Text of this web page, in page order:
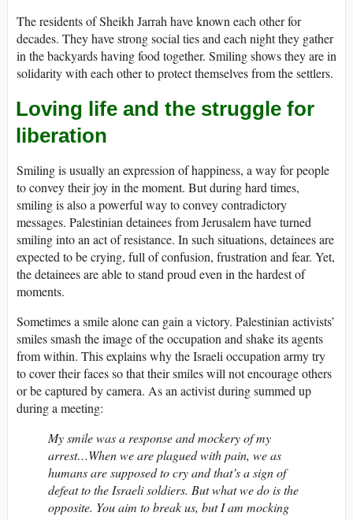
The residents of Sheikh Jarrah have known each other for
decades. They have strong social ties and each night they gather
in the backyards having food together. Smiling shows they are in
solidarity with each other to protect themselves from the settlers.
Loving life and the struggle for
liberation
Smiling is usually an expression of happiness, a way for people
to convey their joy in the moment. But during hard times,
smiling is also a powerful way to convey contradictory
messages. Palestinian detainees from Jerusalem have turned
smiling into an act of resistance. In such situations, detainees are
expected to be crying, full of confusion, frustration and fear. Yet,
the detainees are able to stand proud even in the hardest of
moments.
Sometimes a smile alone can gain a victory. Palestinian activists’
smiles smash the image of the occupation and shake its agents
from within. This explains why the Israeli occupation army try
to cover their faces so that their smiles will not encourage others
or be captured by camera. As an activist during summed up
during a meeting:
My smile was a response and mockery of my
arrest…When we are plagued with pain, we as
humans are supposed to cry and that’s a sign of
defeat to the Israeli soldiers. But what we do is the
opposite. You aim to break us, but I am mocking